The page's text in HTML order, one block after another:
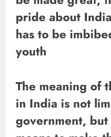
pride about
has to be
youth
The meaning of
in India is not
government,